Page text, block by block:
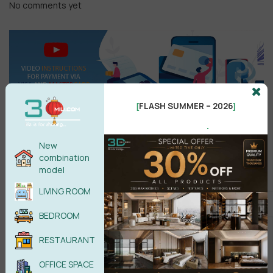
No comments yet
Search
Recent reviews
Kitchen Space 3D Model Pro Free
New
combination
model
LIVING ROOM
BEDROOM
RESTAURANT
OFFICE SPACE
[FLASH SUMMER – 2026]
.